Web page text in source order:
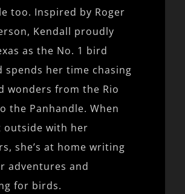
too. Inspired by Roger
Kendall proudly
as the No. 1 bird
spends her time chasing
wonders from the Rio
the Panhandle. When
outside with her
she’s at home writing
adventures and
for birds.